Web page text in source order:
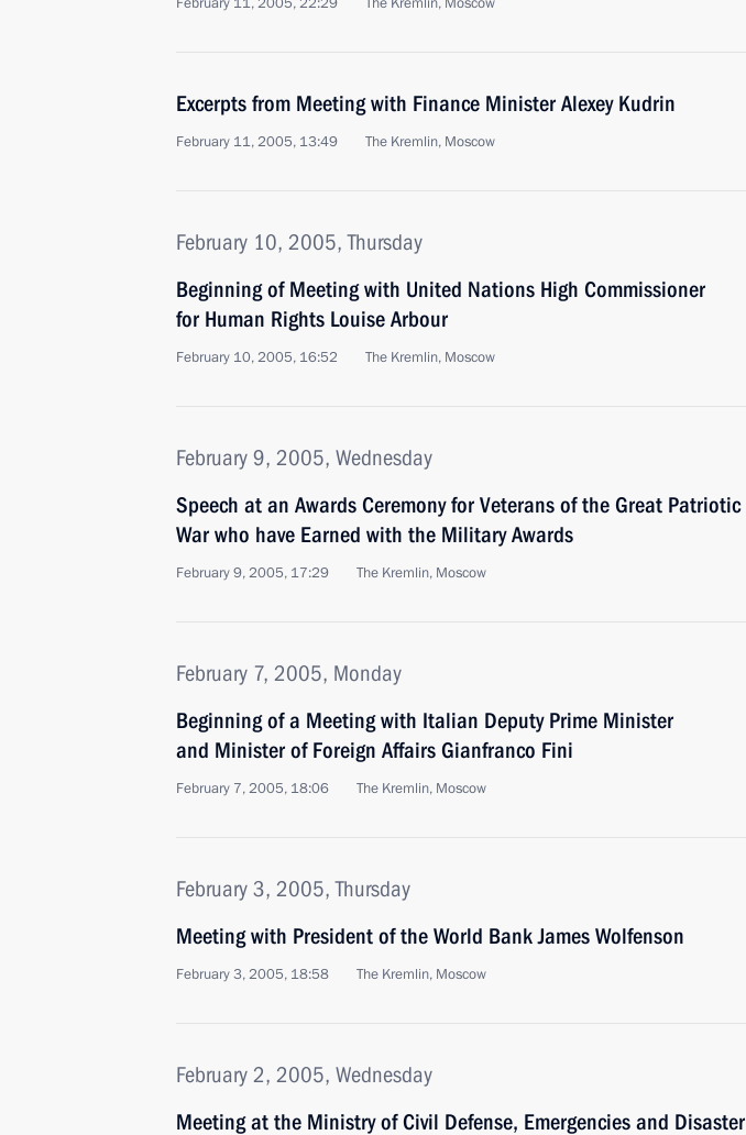
Excerpts from Meeting with Finance Minister Alexey Kudrin
February 11, 2005, 13:49 The Kremlin, Moscow
February 10, 2005, Thursday
Beginning of Meeting with United Nations High Commissioner
for Human Rights Louise Arbour
February 10, 2005, 16:52 The Kremlin, Moscow
February 9, 2005, Wednesday
Speech at an Awards Ceremony for Veterans of the Great Patriotic
War who have Earned with the Military Awards
February 9, 2005, 17:29 The Kremlin, Moscow
February 7, 2005, Monday
Beginning of a Meeting with Italian Deputy Prime Minister
and Minister of Foreign Affairs Gianfranco Fini
February 7, 2005, 18:06 The Kremlin, Moscow
February 3, 2005, Thursday
Meeting with President of the World Bank James Wolfenson
February 3, 2005, 18:58 The Kremlin, Moscow
February 2, 2005, Wednesday
Meeting at the Ministry of Civil Defense, Emergencies and Disaster